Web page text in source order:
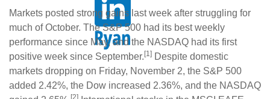
Markets posted strong gains last week after struggling for
much of October. The S&P 500 had its best weekly
performance since May, and the NASDAQ had its first
positive week since September. [1] Despite domestic
markets dropping on Friday, November 2, the S&P 500
added 2.42%, the Dow increased 2.36%, and the NASDAQ
[2]